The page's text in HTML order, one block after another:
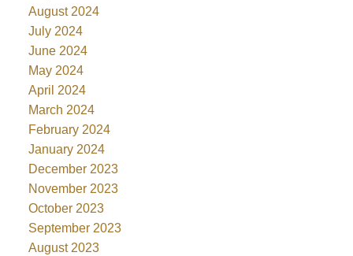
August 2024
July 2024
June 2024
May 2024
April 2024
March 2024
February 2024
January 2024
December 2023
November 2023
October 2023
September 2023
August 2023